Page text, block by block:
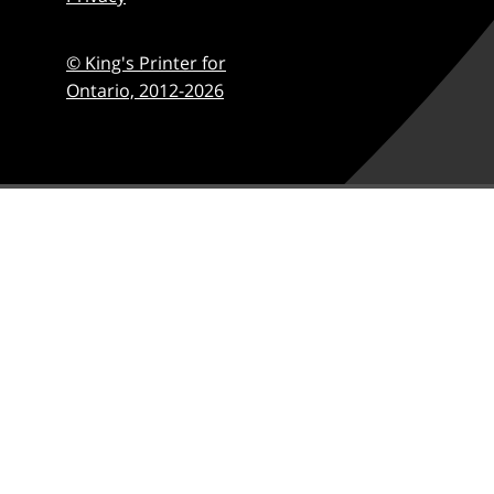
© King's Printer for
Ontario, 2012-2026